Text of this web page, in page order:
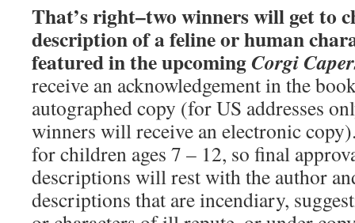
That’s right–two winners will get to
description of a feline or human
featured in the upcomingCorgi
receive an acknowledgement in the
autographed copy (for US addresses
winners will receive an electronic
for children ages 7 – 12, so final
descriptions will rest with the author
descriptions that are incendiary,